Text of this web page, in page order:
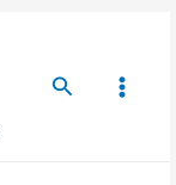
Search
Main